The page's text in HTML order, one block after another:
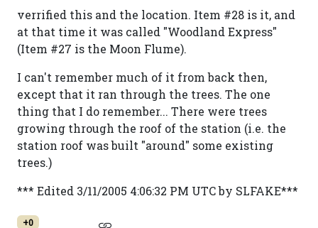
verrified this and the location. Item #28 is it, and
at that time it was called "Woodland Express"
(Item #27 is the Moon Flume).
I can't remember much of it from back then,
except that it ran through the trees. The one
thing that I do remember... There were trees
growing through the roof of the station (i.e. the
station roof was built "around" some existing
trees.)
*** Edited 3/11/2005 4:06:32 PM UTC by SLFAKE***
+0